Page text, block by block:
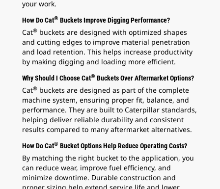
your work.
How Do Cat® Buckets Improve Digging Performance?
Cat® buckets are designed with optimized shapes
and cutting edges to improve material penetration
and load retention. This helps increase productivity
by making digging and loading more efficient.
Why Should I Choose Cat® Buckets Over Aftermarket Options?
Cat® buckets are designed as part of the complete
machine system, ensuring proper fit, balance, and
performance. They are built to Caterpillar standards,
helping deliver reliable durability and consistent
results compared to many aftermarket alternatives.
How Do Cat® Bucket Options Help Reduce Operating Costs?
By matching the right bucket to the application, you
can reduce wear, improve fuel efficiency, and
minimize downtime. Durable construction and